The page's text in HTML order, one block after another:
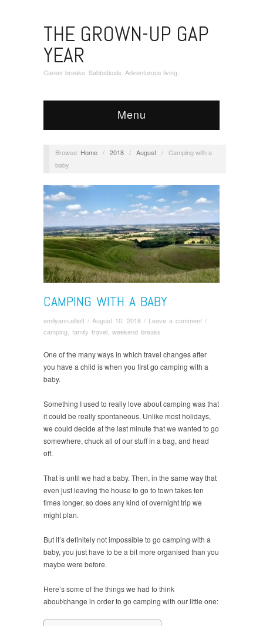
THE GROWN-UP GAP
YEAR
Career breaks. Sabbaticals. Adventurous living.
Menu
Browse: Home / 2018 / August / Camping with a
baby
CAMPING WITH A BABY
emilyann.elliott / August 10, 2018 / Leave a comment /
camping family travel weekend breaks
One of the many ways in which travel changes after
you have a child is when you first go camping with a
baby.
Something I used to really love about camping was that
it could be really spontaneous. Unlike most holidays,
we could decide at the last minute that we wanted to go
somewhere, chuck all of our stuff in a bag, and head
off.
That is until we had a baby. Then, in the same way that
even just leaving the house to go to town takes ten
times longer, so does any kind of overnight trip we
might plan.
But it’s definitely not impossible to go camping with a
baby, you just have to be a bit more organised than you
maybe were before.
Here’s some of the things we had to think
about/change in order to go camping with our little one: